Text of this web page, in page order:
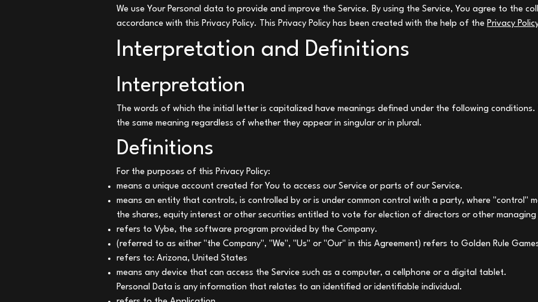
We use Your Personal data to provide and improve the Service. By using the Service, You agree to the
accordance with this Privacy Policy. This Privacy Policy has been created with the help of the Privacy
Interpretation and Definitions
Interpretation
The words of which the initial letter is capitalized have meanings defined under the following
the same meaning regardless of whether they appear in singular or in plural.
Definitions
For the purposes of this Privacy Policy:
means a unique account created for You to access our Service or parts of our Service.
means an entity that controls, is controlled by or is under common control with a party, where "control"
the shares, equity interest or other securities entitled to vote for election of directors or other
refers to Vybe, the software program provided by the Company.
(referred to as either "the Company", "We", "Us" or "Our" in this Agreement) refers to Golden Rule
refers to: Arizona, United States
means any device that can access the Service such as a computer, a cellphone or a digital tablet.
Personal Data is any information that relates to an identified or identifiable individual.